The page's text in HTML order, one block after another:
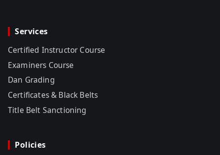
Services
Certified Instructor Course
Examiners Course
Dan Grading
Certificates & Black Belts
Title Belt Sanctioning
Policies